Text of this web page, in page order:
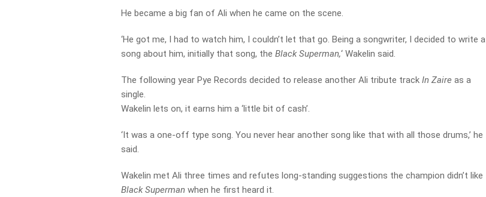
He became a big fan of Ali when he came on the scene.
‘He got me, I had to watch him, I couldn’t let that go. Being a songwriter, I decided to write a
song about him, initially that song, theBlack Superman,‘ Wakelin said.
The following year Pye Records decided to release another Ali tribute track In Zaire as a
single.
Wakelin lets on, it earns him a ‘little bit of cash’.
‘It was a one-off type song. You never hear another song like that with all those drums,’ he
said.
Wakelin met Ali three times and refutes long-standing suggestions the champion didn’t like
Black Superman when he first heard it.